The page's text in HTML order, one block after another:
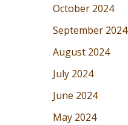
October 2024
September 2024
August 2024
July 2024
June 2024
May 2024